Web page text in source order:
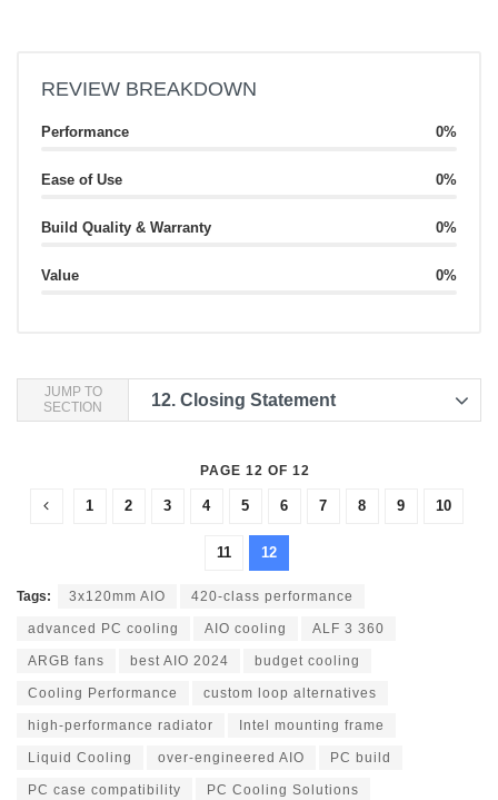
REVIEW BREAKDOWN
Performance 0%
Ease of Use 0%
Build Quality & Warranty 0%
Value 0%
JUMP TO
SECTION
12. Closing Statement
PAGE 12 OF 12
1 2 3 4 5 6 7 8 9 10
11 12
Tags: 3x120mm AIO 420-class performance
advanced PC cooling AIO cooling ALF 3 360
ARGB fans best AIO 2024 budget cooling
Cooling Performance custom loop alternatives
high-performance radiator Intel mounting frame
Liquid Cooling over-engineered AIO PC build
PC case compatibility PC Cooling Solutions